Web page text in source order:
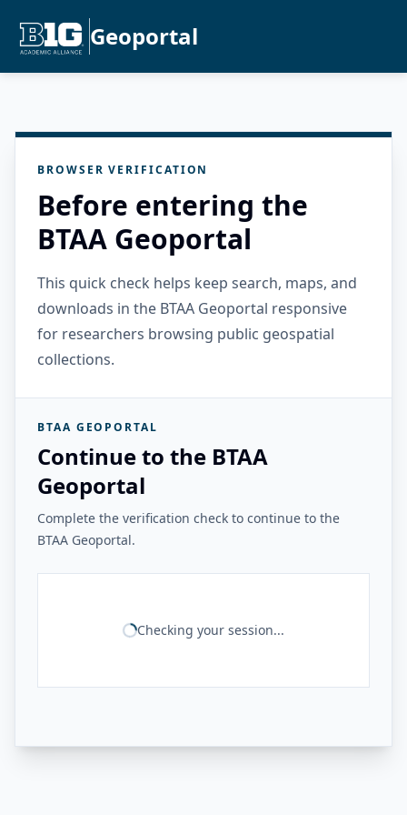
Geoportal
BROWSER VERIFICATION
Before entering the
BTAA Geoportal
This quick check helps keep search, maps, and
downloads in the BTAA Geoportal responsive
for researchers browsing public geospatial
collections.
BTAA GEOPORTAL
Continue to the BTAA
Geoportal
Complete the verification check to continue to the
BTAA Geoportal.
Checking your session...